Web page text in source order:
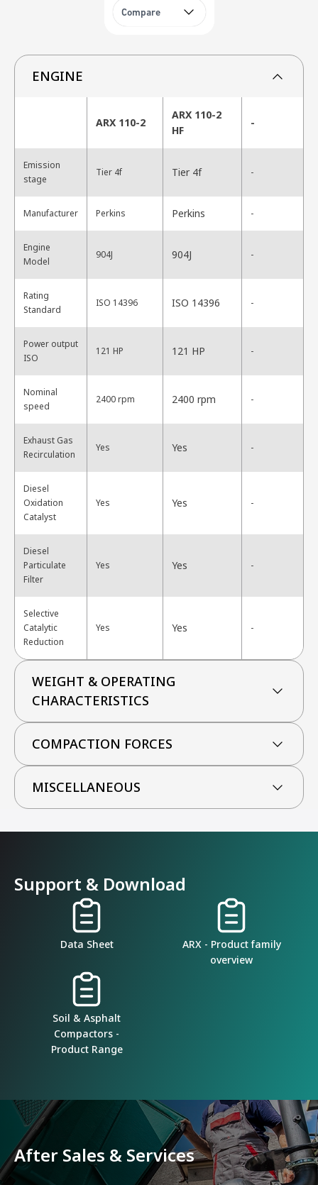
Compare
ENGINE
ARX 110-2
ARX 110-2
HF
-
Emission
stage
Tier 4f Tier 4f -
Manufacturer Perkins Perkins -
Engine
Model
904J 904J -
Rating
Standard
ISO 14396 ISO 14396 -
Power output
ISO
121 HP 121 HP -
Nominal
speed
2400 rpm 2400 rpm -
Exhaust Gas
Recirculation
Yes Yes -
Diesel
Oxidation
Catalyst
Yes Yes -
Diesel
Particulate
Filter
Yes Yes -
Selective
Catalytic
Reduction
Yes Yes -
WEIGHT & OPERATING
CHARACTERISTICS
COMPACTION FORCES
MISCELLANEOUS
Support & Download
Data Sheet
ARX - Product family
overview
Soil & Asphalt
Compactors -
Product Range
After Sales & Services